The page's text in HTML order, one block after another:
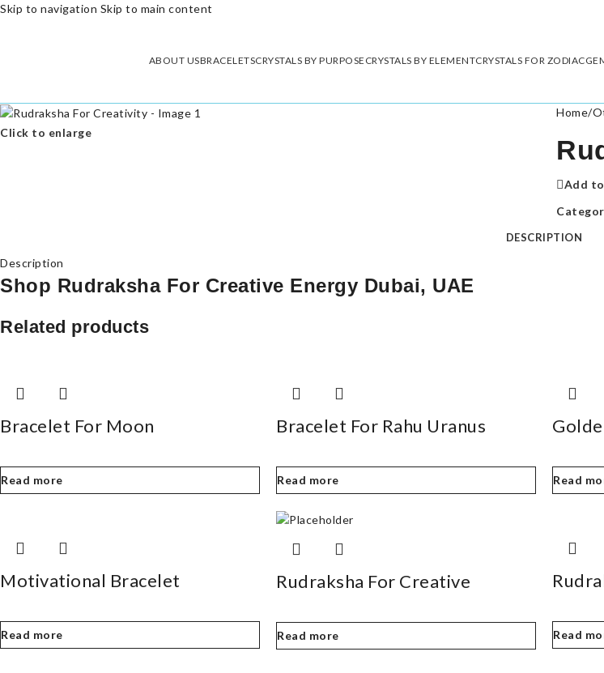
Skip to navigation Skip to main content
ABOUT USBRACELETSCRYSTALS BY PURPOSE CRYSTALS BY ELEMENTCRYSTALS FOR ZODIAC
Click to enlarge
Home/
Add
DESCRIPTION
Description
Shop Rudraksha For Creative Energy Dubai, UAE
Related products
Bracelet For Moon
Read more
Bracelet For Rahu Uranus
Read more Read
Motivational Bracelet
Read more
Rudraksha For Creative
Read more Read